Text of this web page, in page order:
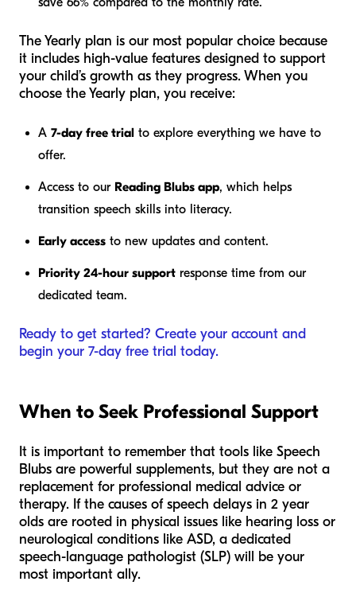
The Yearly plan is our most popular choice because
it includes high-value features designed to support
your child’s growth as they progress. When you
choose the Yearly plan, you receive:
A 7-day free trial to explore everything we have to
offer.
Access to our Reading Blubs app, which helps
transition speech skills into literacy.
Early access to new updates and content.
Priority 24-hour support response time from our
dedicated team.
Ready to get started? Create your account and
begin your 7-day free trial today.
When to Seek Professional Support
It is important to remember that tools like Speech
Blubs are powerful supplements, but they are not a
replacement for professional medical advice or
therapy. If the causes of speech delays in 2 year
olds are rooted in physical issues like hearing loss or
neurological conditions like ASD, a dedicated
speech-language pathologist (SLP) will be your
most important ally.